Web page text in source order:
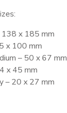
x 185 mm
x 100 mm
– 50 x 67 mm
x 45 mm
– 20 x 27 mm